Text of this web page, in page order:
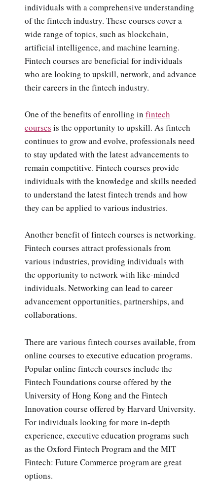
individuals with a comprehensive understanding
of the fintech industry. These courses cover a
wide range of topics, such as blockchain,
artificial intelligence, and machine learning.
Fintech courses are beneficial for individuals
who are looking to upskill, network, and advance
their careers in the fintech industry.
One of the benefits of enrolling in fintech
courses is the opportunity to upskill. As fintech
continues to grow and evolve, professionals need
to stay updated with the latest advancements to
remain competitive. Fintech courses provide
individuals with the knowledge and skills needed
to understand the latest fintech trends and how
they can be applied to various industries.
Another benefit of fintech courses is networking.
Fintech courses attract professionals from
various industries, providing individuals with
the opportunity to network with like-minded
individuals. Networking can lead to career
advancement opportunities, partnerships, and
collaborations.
There are various fintech courses available, from
online courses to executive education programs.
Popular online fintech courses include the
Fintech Foundations course offered by the
University of Hong Kong and the Fintech
Innovation course offered by Harvard University.
For individuals looking for more in-depth
experience, executive education programs such
as the Oxford Fintech Program and the MIT
Fintech: Future Commerce program are great
options.